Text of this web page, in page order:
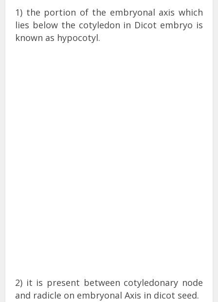
1) the portion of the embryonal axis which
lies below the cotyledon in Dicot embryo is
known as hypocotyl.
2) it is present between cotyledonary node
and radicle on embryonal Axis in dicot seed.